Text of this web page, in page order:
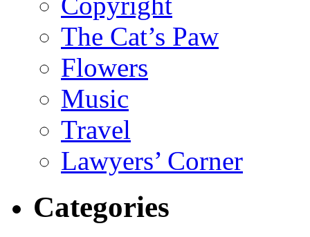
The Cat’s Paw
Flowers
Music
Travel
Lawyers’ Corner
Categories